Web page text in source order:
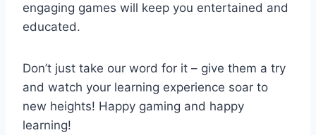
engaging games​ will keep you entertained and
educated.
Don’t just take our word for it – give them a try
and watch your learning​ experience soar to
⁢new heights! Happy gaming and happy
‍learning!